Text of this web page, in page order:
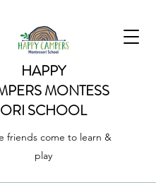
HAPPY
MONTESS
ORI SCHOOL
friends come to learn &
play